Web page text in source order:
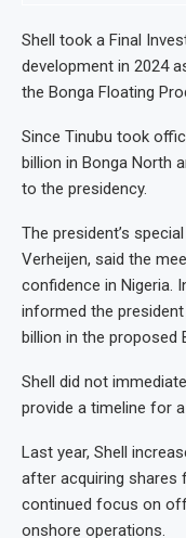
Shell took a Final
development in 2024
the Bonga Floating
Since Tinubu took
billion in Bonga North
to the presidency.
The president’s
Verheijen, said the
confidence in Nigeria.
informed the
billion in the proposed
Shell did not
provide a timeline for
Last year, Shell
after acquiring shares
continued focus on
onshore operations.